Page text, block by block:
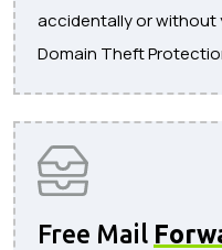
accidentally or without
Domain Theft
Free Mail